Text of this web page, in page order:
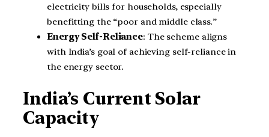
electricity bills for households, especially
benefitting the “poor and middle class.”
Energy Self-Reliance: The scheme aligns
with India’s goal of achieving self-reliance in
the energy sector.
India’s Current Solar
Capacity